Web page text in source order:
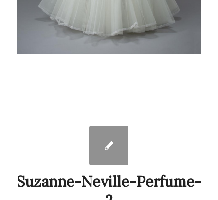
Suzanne-Neville-Perfume-